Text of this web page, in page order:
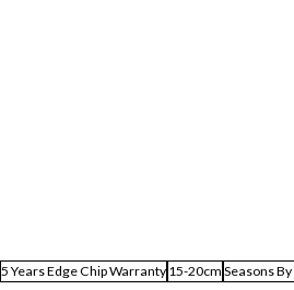
5 Years Edge Chip Warranty 15-20cm Seasons